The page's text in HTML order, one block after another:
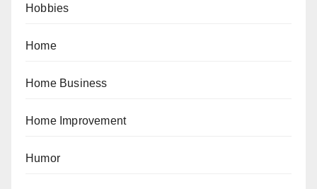
Hobbies
Home
Home Business
Home Improvement
Humor